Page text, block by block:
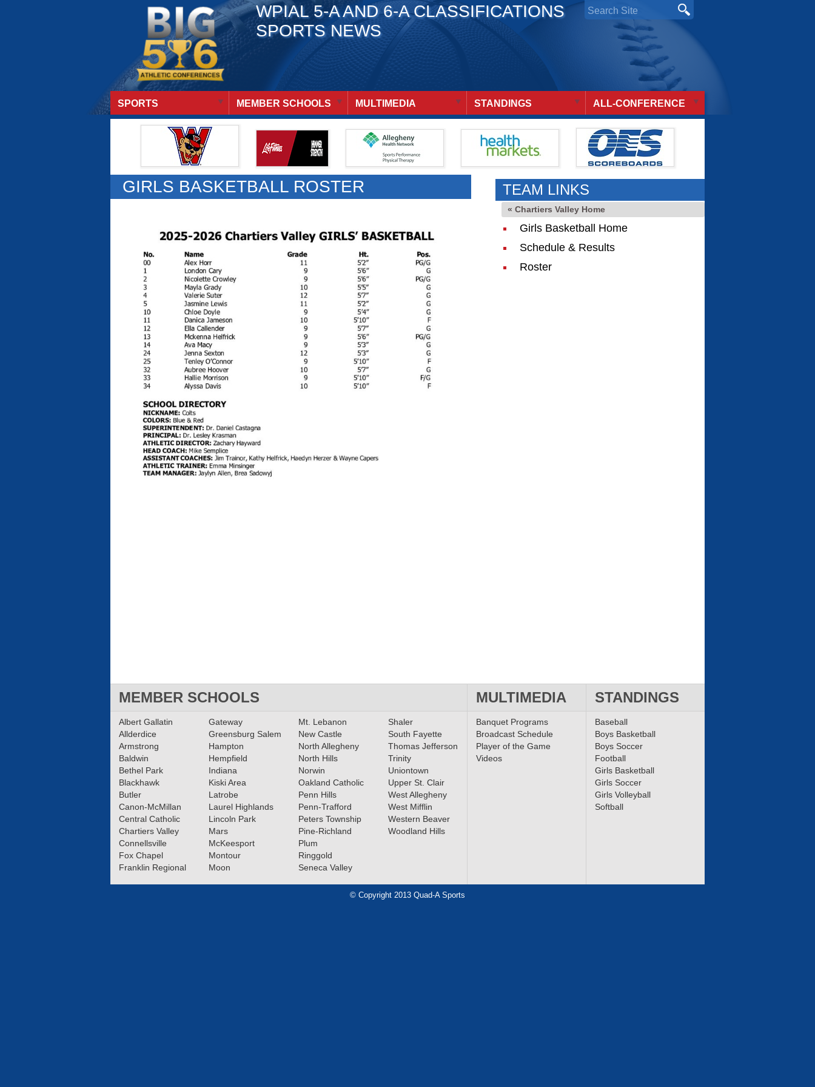
WPIAL 5-A AND 6-A CLASSIFICATIONS
SPORTS NEWS
SPORTS MEMBER SCHOOLS MULTIMEDIA STANDINGS ALL-CONFERENCE
GIRLS BASKETBALL ROSTER TEAM LINKS
« Chartiers Valley Home
Girls Basketball Home
Schedule & Results
Roster
MEMBER SCHOOLS MULTIMEDIA STANDINGS
Albert Gallatin
Allderdice
Armstrong
Baldwin
Bethel Park
Blackhawk
Butler
Canon-McMillan
Central Catholic
Chartiers Valley
Connellsville
Fox Chapel
Franklin Regional
Gateway
Greensburg Salem
Hampton
Hempfield
Indiana
Kiski Area
Latrobe
Laurel Highlands
Lincoln Park
Mars
McKeesport
Montour
Moon
Mt. Lebanon
New Castle
North Allegheny
North Hills
Norwin
Oakland Catholic
Penn Hills
Penn-Trafford
Peters Township
Pine-Richland
Plum
Ringgold
Seneca Valley
Shaler
South Fayette
Thomas Jefferson
Trinity
Uniontown
Upper St. Clair
West Allegheny
West Mifflin
Western Beaver
Woodland Hills
Banquet Programs
Broadcast Schedule
Player of the Game
Videos
Baseball
Boys Basketball
Boys Soccer
Football
Girls Basketball
Girls Soccer
Girls Volleyball
Softball
© Copyright 2013 Quad-A Sports